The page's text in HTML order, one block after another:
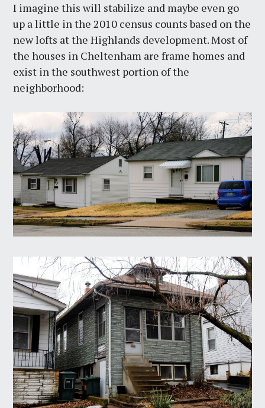
I imagine this will stabilize and maybe even go
up a little in the 2010 census counts based on the
new lofts at the Highlands development. Most of
the houses in Cheltenham are frame homes and
exist in the southwest portion of the
neighborhood: